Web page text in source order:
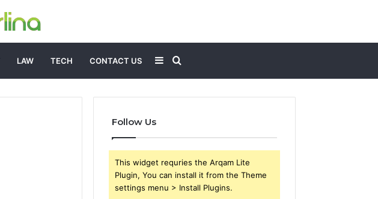
LAW TECH CONTACT US
for
Sidebar
Follow Us
This widget requries the Arqam Lite
Plugin, You can install it from the Theme
settings menu > Install Plugins.